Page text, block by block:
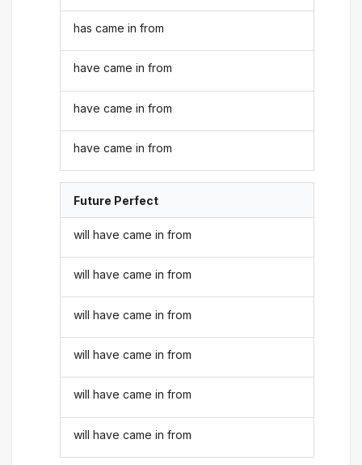
has came in from
have came in from
have came in from
have came in from
Future Perfect
will have came in from
will have came in from
will have came in from
will have came in from
will have came in from
will have came in from